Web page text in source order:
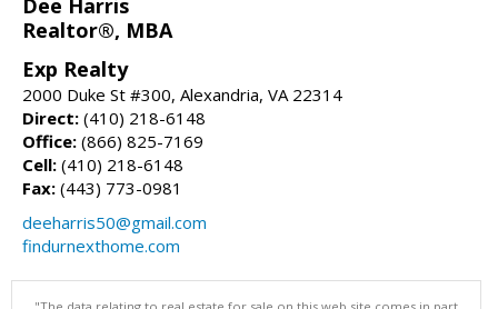
Realtor®, MBA
Exp Realty
2000 Duke St #300, Alexandria, VA 22314
Direct: (410) 218-6148
Office: (866) 825-7169
Cell: (410) 218-6148
Fax: (443) 773-0981
deeharris50@gmail.com
findurnexthome.com